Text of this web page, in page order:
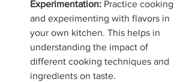
Experimentation: Practice cooking
and experimenting with flavors in
your own kitchen. This helps in
understanding the impact of
different cooking techniques and
ingredients on taste.